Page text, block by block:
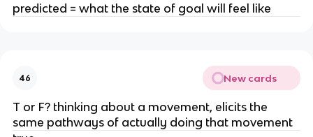
predicted = what the state of goal will feel like
46 New cards
T or F? thinking about a movement, elicits the
same pathways of actually doing that movement